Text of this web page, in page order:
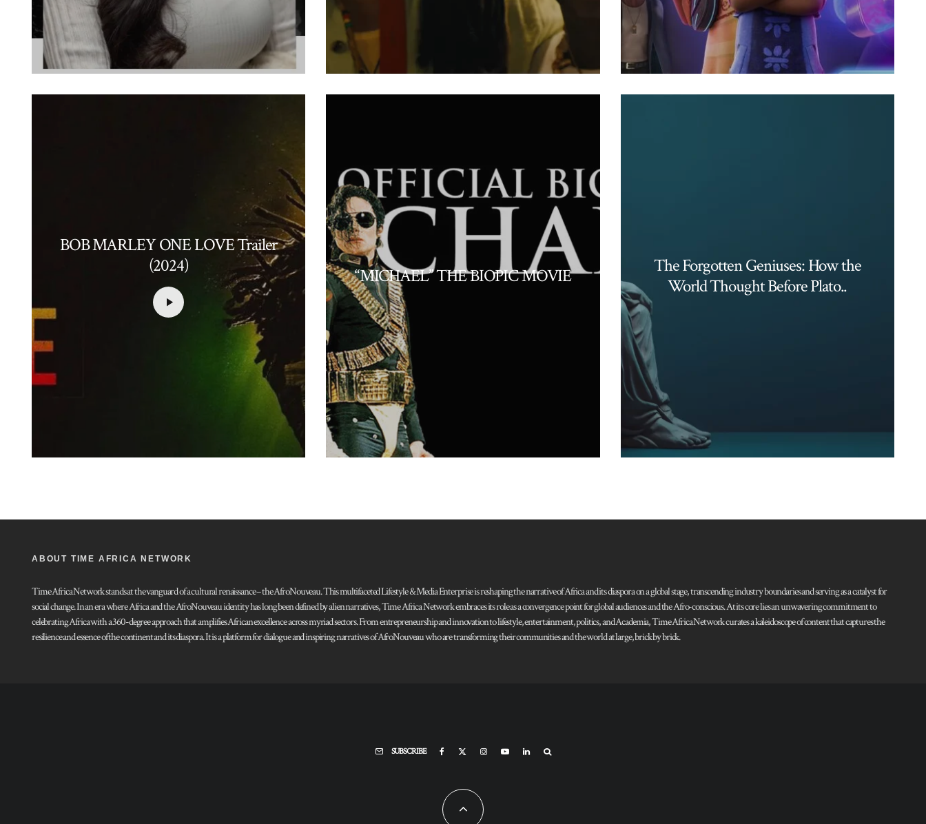
BOB MARLEY ONE LOVE Trailer
(2024)
“MICHAEL” THE BIOPIC MOVIE
The Forgotten Geniuses: How the
World Thought Before Plato..
ABOUT TIME AFRICA NETWORK
Time Africa Network stands at the vanguard of a cultural renaissance – the AfroNouveau. This multifaceted Lifestyle & Media Enterprise is reshaping the narrative of Africa and its diaspora on a global stage, transcending industry boundaries and serving as a catalyst for
social change. In an era where Africa and the AfroNouveau identity has long been defined by alien narratives, Time Africa Network embraces its role as a convergence point for global audiences and the Afro-conscious. At its core lies an unwavering commitment to
celebrating Africa with a 360-degree approach that amplifies African excellence across myriad sectors. From entrepreneurship and innovation to lifestyle, entertainment, politics, and Academia, Time Africa Network curates a kaleidoscope of content that captures the
resilience and essence of the continent and its diaspora. It is a platform for dialogue and inspiring narratives of AfroNouveau who are transforming their communities and the world at large, brick by brick.
SUBSCRIBE